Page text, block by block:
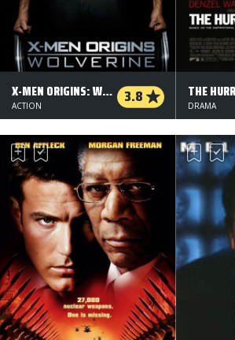
X-MEN ORIGINS: WOLVERINE 3.8
ACTION
THE
DRAMA